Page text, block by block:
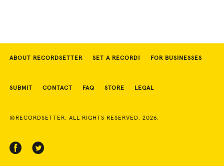
ABOUT RECORDSETTER SET A RECORD! FOR BUSINESSES
SUBMIT CONTACT FAQ STORE LEGAL
©RECORDSETTER. ALL RIGHTS RESERVED. 2026.